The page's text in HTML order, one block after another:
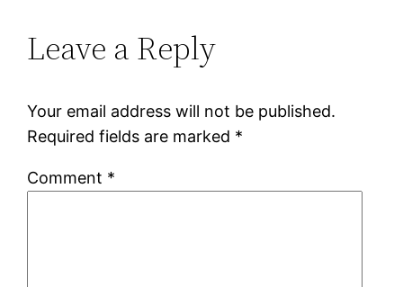
Leave a Reply
Your email address will not be published.
Required fields are marked *
Comment *